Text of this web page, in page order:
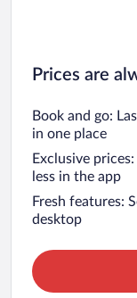
Prices are
Book and go:
in one place
Exclusive
less in the app
Fresh features:
desktop